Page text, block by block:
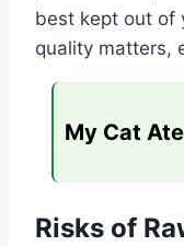
best kept out of
quality matters,
My Cat
Risks of